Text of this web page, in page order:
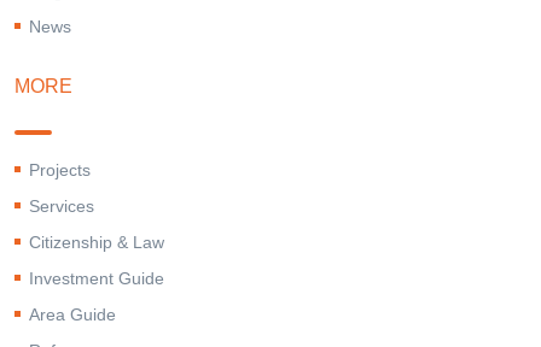
News
MORE
Projects
Services
Citizenship & Law
Investment Guide
Area Guide